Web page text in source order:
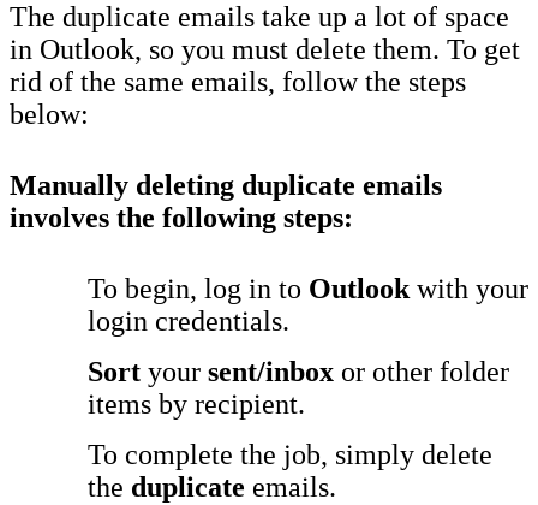
The duplicate emails take up a lot of space
in Outlook, so you must delete them. To get
rid of the same emails, follow the steps
below:
Manually deleting duplicate emails
involves the following steps:
To begin, log in to Outlook with your
login credentials.
Sort your sent/inbox or other folder
items by recipient.
To complete the job, simply delete
the duplicate emails.